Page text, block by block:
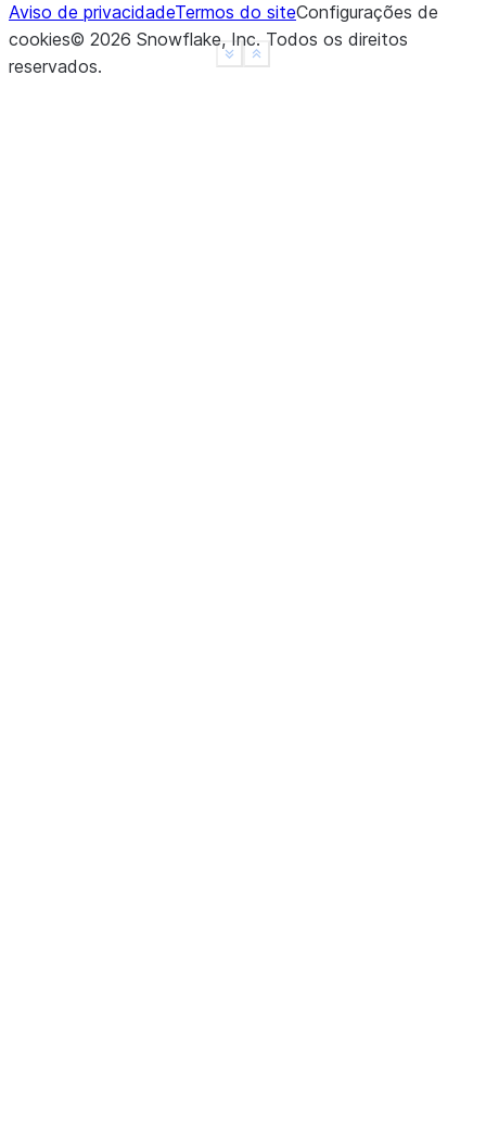
Show less
See more
Aviso de privacidadeTermos do siteConfigurações de
cookies© 2026 Snowflake, Inc. Todos os direitos
reservados.